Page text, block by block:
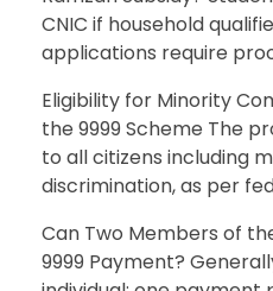
CNIC if household
applications require
Eligibility for Minority
the 9999 Scheme The
to all citizens including
discrimination, as per
Can Two Members of
9999 Payment?